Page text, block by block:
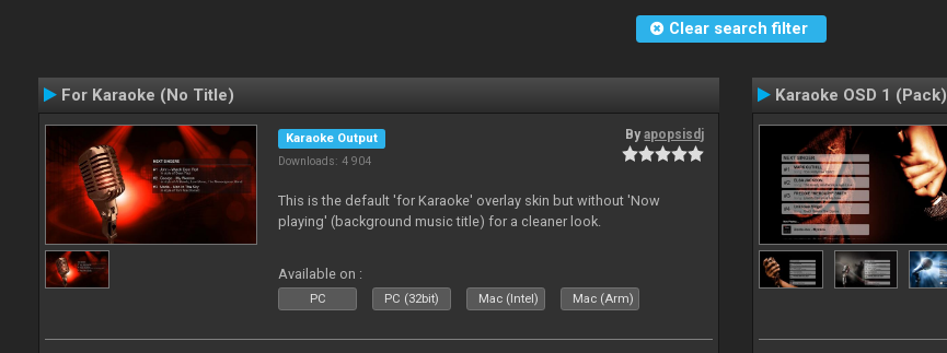
Clear search filter
For Karaoke (No Title)
Karaoke Output
Downloads: 4 904
Byapopsisdj
This is the default 'for Karaoke' overlay skin but without 'Now
playing' (background music title) for a cleaner look.
Available on :
PC PC (32bit) Mac (Intel) Mac (Arm)
Karaoke OSD 1 (Pack)